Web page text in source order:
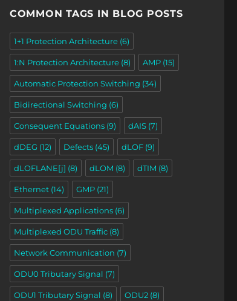
COMMON TAGS IN BLOG POSTS
1+1 Protection Architecture(6)
1:N Protection Architecture(8) AMP(15)
Automatic Protection Switching (34)
Bidirectional Switching (6)
Consequent Equations(9) dAIS(7)
dDEG (12) Defects(45) dLOF(9)
dLOFLANE[j] (8) dLOM (8) dTIM (8)
Ethernet(14) GMP(21)
Multiplexed Applications(6)
Multiplexed ODU Traffic(8)
Network Communication (7)
ODU0 Tributary Signal (7)
ODU1 Tributary Signal (8) ODU2(8)